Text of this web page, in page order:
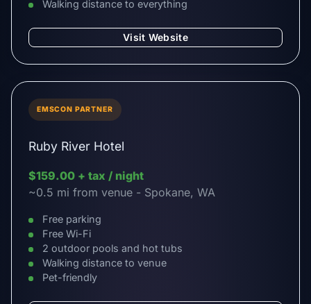
Walking distance to everything
Visit Website
EMSCON PARTNER
Ruby River Hotel
$159.00 + tax / night
~0.5 mi from venue - Spokane, WA
Free parking
Free Wi-Fi
2 outdoor pools and hot tubs
Walking distance to venue
Pet-friendly